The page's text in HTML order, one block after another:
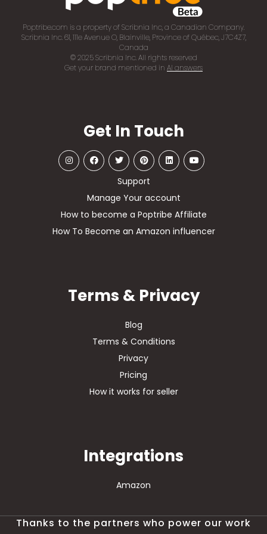
Poptribe.com is a property of Scribnia Inc, a Canadian Company.
Scribnia Inc. 61, 111e Avenue O, Blainville, Province of Québec, J7C4Z7,
Canada
© 2025 Scribnia Inc. All rights reserved
Get your brand mentioned in AI answers
Get In Touch
Support
Manage Your account
How to become a Poptribe Affiliate
How To Become an Amazon influencer
Terms & Privacy
Blog
Terms & Conditions
Privacy
Pricing
How it works for seller
Integrations
Amazon
Thanks to the partners who power our work